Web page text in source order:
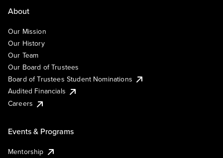
About
Our Mission
Our History
Our Team
Our Board of Trustees
Board of Trustees Student Nominations
Audited Financials
Careers
Events & Programs
Mentorship